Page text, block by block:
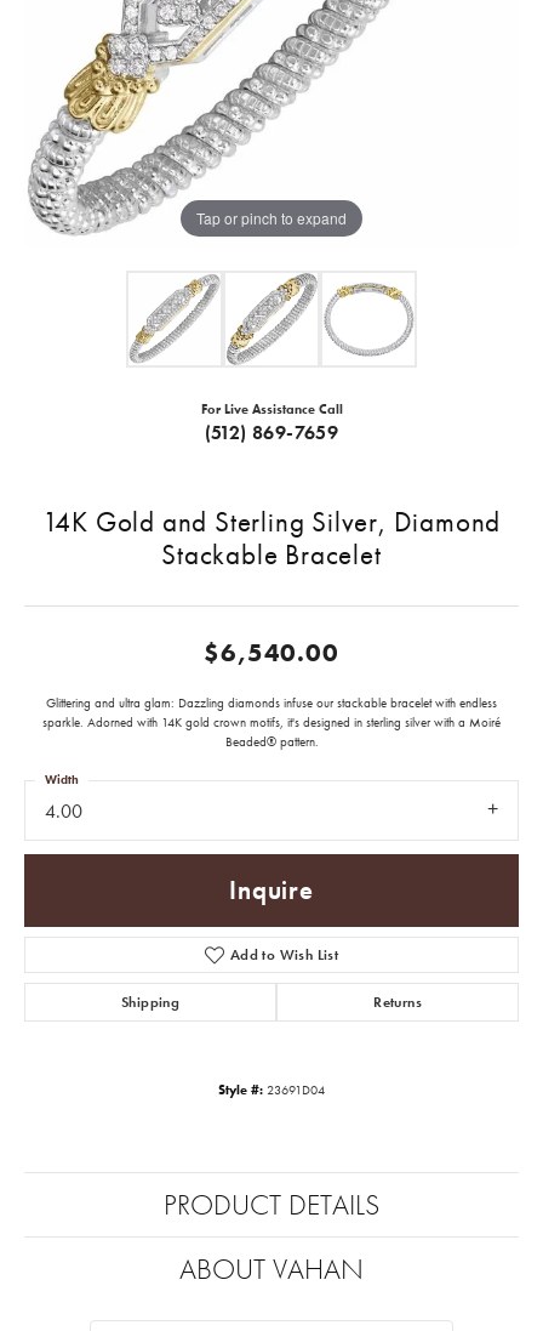
Tap or pinch to expand
For Live Assistance Call
(512) 869-7659
14K Gold and Sterling Silver, Diamond
Stackable Bracelet
$6,540.00
Glittering and ultra glam: Dazzling diamonds infuse our stackable bracelet with endless
sparkle. Adorned with 14K gold crown motifs, it's designed in sterling silver with a Moiré
Beaded® pattern.
4.00
Width
Inquire
Add to Wish List
Shipping Returns
Style #: 23691D04
PRODUCT DETAILS
ABOUT VAHAN